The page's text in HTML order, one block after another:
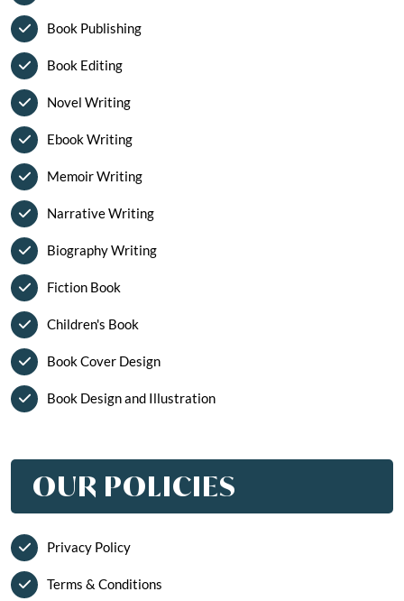
Book Publishing
Book Editing
Novel Writing
Ebook Writing
Memoir Writing
Narrative Writing
Biography Writing
Fiction Book
Children's Book
Book Cover Design
Book Design and Illustration
OUR POLICIES
Privacy Policy
Terms & Conditions